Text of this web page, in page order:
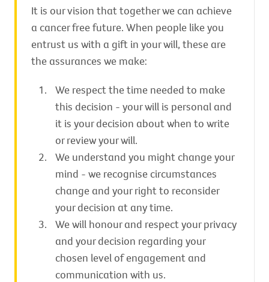
It is our vision that together we can achieve
a cancer free future. When people like you
entrust us with a gift in your will, these are
the assurances we make:
We respect the time needed to make
this decision - your will is personal and
it is your decision about when to write
or review your will.
We understand you might change your
mind - we recognise circumstances
change and your right to reconsider
your decision at any time.
We will honour and respect your privacy
and your decision regarding your
chosen level of engagement and
communication with us.